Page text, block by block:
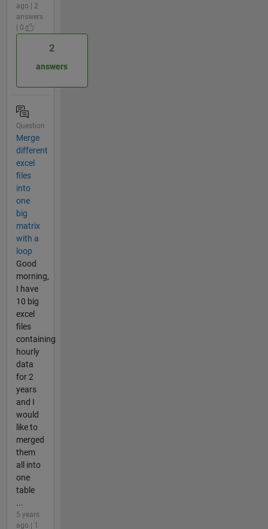
ago | 2
answers
| 0
2
answers
Question
Merge
different
excel
files
into
one
big
matrix
with a
loop
Good
morning,
I have
10 big
excel
files
containing
hourly
data
for 2
years
and I
would
like to
merged
them
all into
one
table
...
5 years
ago | 1